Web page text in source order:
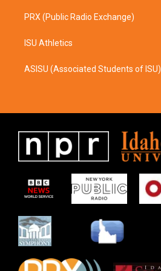
PRX (Public Radio Exchange)
ISU Athletics
ASISU (Associated Students of ISU)